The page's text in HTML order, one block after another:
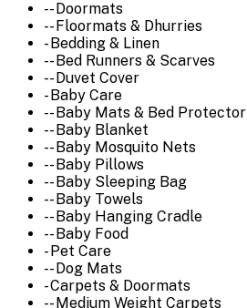
-- Doormats
-- Floormats & Dhurries
- Bedding & Linen
-- Bed Runners & Scarves
-- Duvet Cover
- Baby Care
-- Baby Mats & Bed Protector
-- Baby Blanket
-- Baby Mosquito Nets
-- Baby Pillows
-- Baby Sleeping Bag
-- Baby Towels
-- Baby Hanging Cradle
-- Baby Food
- Pet Care
-- Dog Mats
- Carpets & Doormats
-- Medium Weight Carpets